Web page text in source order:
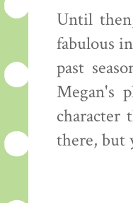
Until
fabulous
past
Megan's
character
there, but